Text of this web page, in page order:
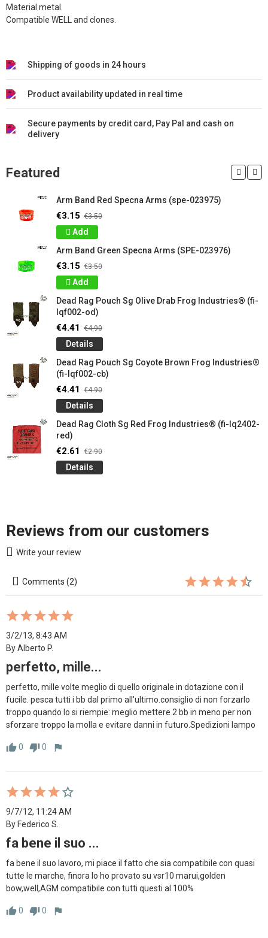
Material metal.
Compatible WELL and clones.
Shipping of goods in 24 hours
Product availability updated in real time
Secure payments by credit card, Pay Pal and cash on
delivery
Featured
Arm Band Red Specna Arms (spe-023975)
€3.15 €3.50
Add
Arm Band Green Specna Arms (SPE-023976)
€3.15 €3.50
Add
Dead Rag Pouch Sg Olive Drab Frog Industries® (fi-
lqf002-od)
€4.41 €4.90
Details
Dead Rag Pouch Sg Coyote Brown Frog Industries®
(fi-lqf002-cb)
€4.41 €4.90
Details
Dead Rag Cloth Sg Red Frog Industries® (fi-lq2402-
red)
€2.61 €2.90
Details
Reviews from our customers
Write your review
Comments (2)
3/2/13, 8:43 AM
By Alberto P.
perfetto, mille...
perfetto, mille volte meglio di quello originale in dotazione con il
fucile. pesca tutti i bb dal primo all'ultimo.consiglio di non forzarlo
troppo quando lo si riempie: meglio mettere 2 bb in meno per non
sforzare troppo la molla e evitare danni in futuro.Spedizioni lampo
thumb_up0 thumb_down0 flag
9/7/12, 11:24 AM
By Federico S.
fa bene il suo ...
fa bene il suo lavoro, mi piace il fatto che sia compatibile con quasi
tutte le marche, finora lo ho provato su vsr10 marui,golden
bow,well,AGM compatibile con tutti questi al 100%
thumb_up0 thumb_down0 flag